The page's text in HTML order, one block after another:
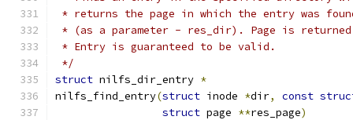
* returns the page in which the entry was
* (as a parameter - res_dir). Page is returned
* Entry is guaranteed to be valid.
*/
struct nilfs_dir_entry *
nilfs_find_entry(struct inode *dir, const
struct page **res_page)